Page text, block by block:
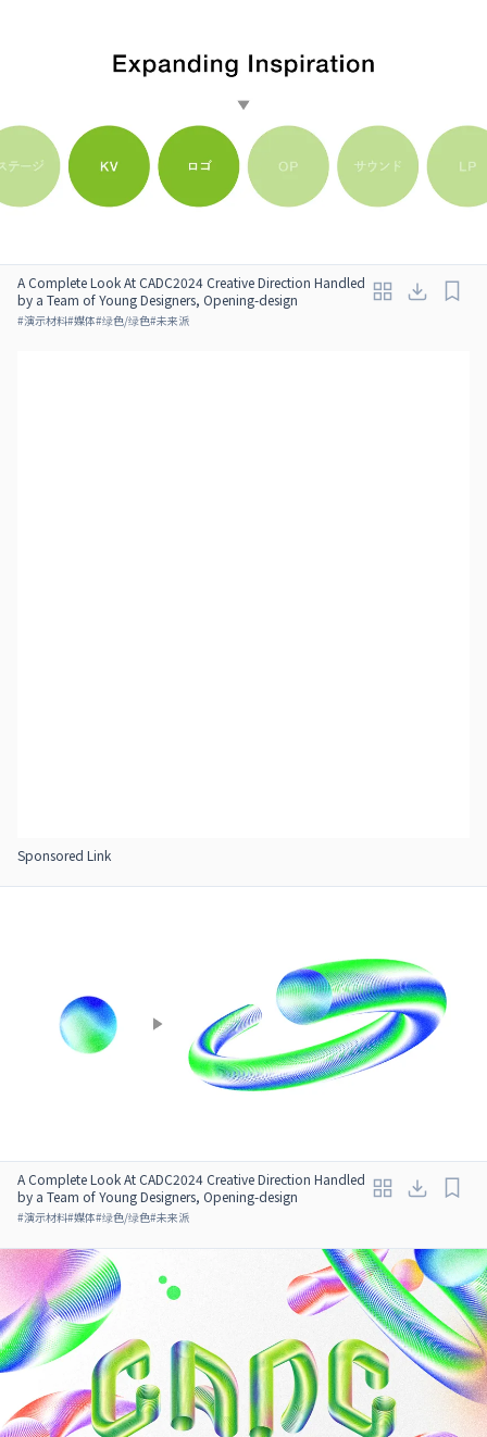
A Complete Look At CADC2024 Creative Direction Handled
by a Team of Young Designers, Opening-design
#演示材料#媒体#绿色/绿色#未来派
Sponsored Link
A Complete Look At CADC2024 Creative Direction Handled
by a Team of Young Designers, Opening-design
#演示材料#媒体#绿色/绿色#未来派